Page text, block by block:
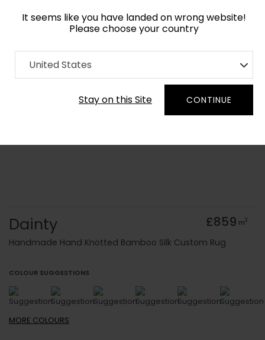
It seems like you have landed on wrong website!
Please choose your country
United States
Stay on this Site CONTINUE
Home Collection Minimalist
Order Yarn Colour Samples
Dainty £859 m2
Handmade Hand Knotted Bamboo Silk Custom Rug
COLOUR SUGGESTIONS
MORE COLOURS